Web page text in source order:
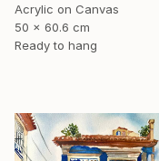
Acrylic on Canvas
50 x 60.6 cm
Ready to hang